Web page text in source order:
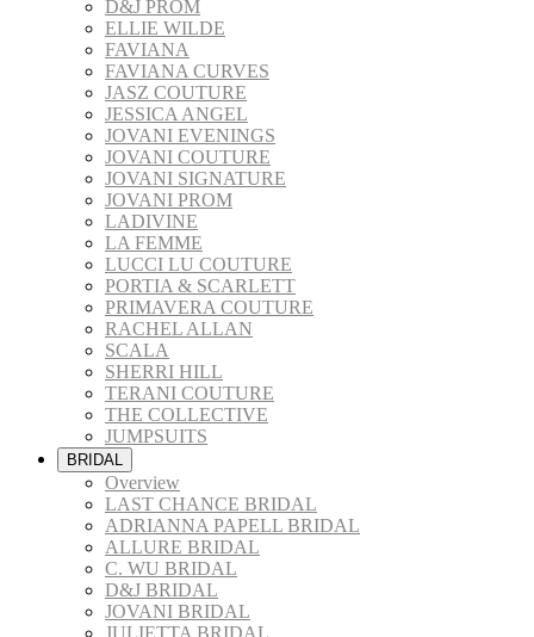
D&J PROM
ELLIE WILDE
FAVIANA
FAVIANA CURVES
JASZ COUTURE
JESSICA ANGEL
JOVANI EVENINGS
JOVANI COUTURE
JOVANI SIGNATURE
JOVANI PROM
LADIVINE
LA FEMME
LUCCI LU COUTURE
PORTIA & SCARLETT
PRIMAVERA COUTURE
RACHEL ALLAN
SCALA
SHERRI HILL
TERANI COUTURE
THE COLLECTIVE
JUMPSUITS
BRIDAL
Overview
LAST CHANCE BRIDAL
ADRIANNA PAPELL BRIDAL
ALLURE BRIDAL
C. WU BRIDAL
D&J BRIDAL
JOVANI BRIDAL
JULIETTA BRIDAL